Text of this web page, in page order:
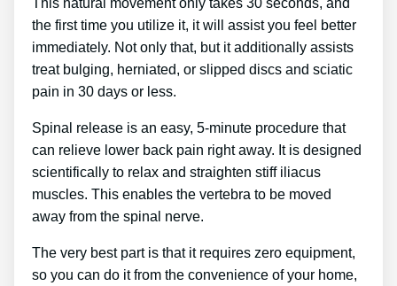
the first time you utilize it, it will assist you feel better
immediately. Not only that, but it additionally assists
treat bulging, herniated, or slipped discs and sciatic
pain in 30 days or less.
Spinal release is an easy, 5-minute procedure that
can relieve lower back pain right away. It is designed
scientifically to relax and straighten stiff iliacus
muscles. This enables the vertebra to be moved
away from the spinal nerve.
The very best part is that it requires zero equipment,
so you can do it from the convenience of your home,